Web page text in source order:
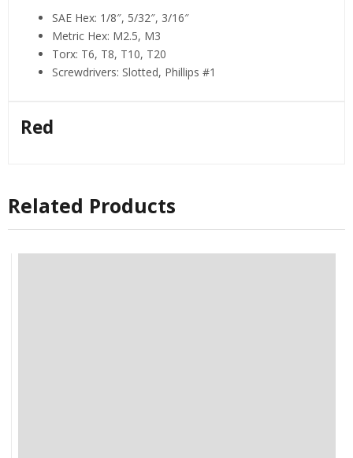
SAE Hex: 1/8″, 5/32″, 3/16″
Metric Hex: M2.5, M3
Torx: T6, T8, T10, T20
Screwdrivers: Slotted, Phillips #1
Red
Related Products